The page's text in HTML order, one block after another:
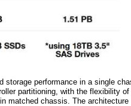
storage performance in a single
partitioning, with the flexibility
matched chassis. The